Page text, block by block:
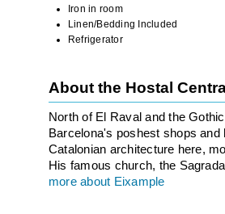
Iron in room
Linen/Bedding Included
Refrigerator
About the Hostal
North of El Raval and the
Barcelona's poshest shops
Catalonian architecture here,
His famous church, the
more about Eixample